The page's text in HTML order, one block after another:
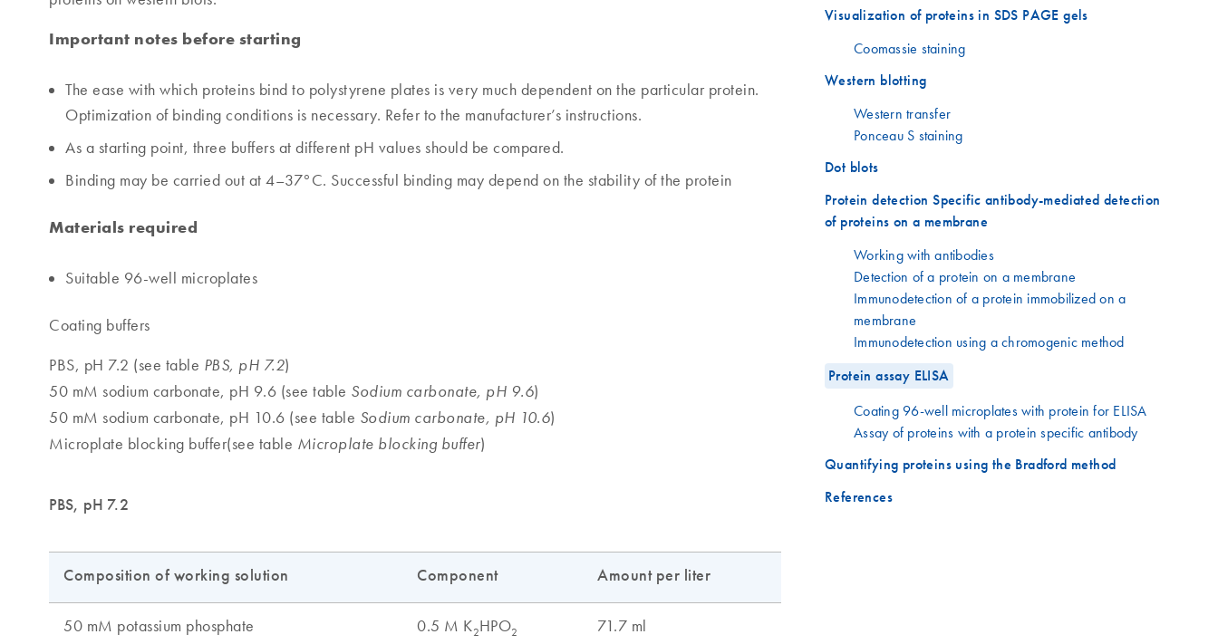
Important notes before starting
The ease with which proteins bind to polystyrene plates is very much dependent on the particular protein.
Optimization of binding conditions is necessary. Refer to the manufacturer’s instructions.
As a starting point, three buffers at different pH values should be compared.
Binding may be carried out at 4–37°C. Successful binding may depend on the stability of the protein
Materials required
Suitable 96-well microplates
Coating buffers
PBS, pH 7.2 (see table PBS, pH 7.2)
50 mM sodium carbonate, pH 9.6 (see table Sodium carbonate, pH 9.6)
50 mM sodium carbonate, pH 10.6 (see table Sodium carbonate, pH 10.6)
Microplate blocking buffer(see table Microplate blocking buffer)
PBS, pH 7.2
Visualization of proteins in SDS PAGE gels
Coomassie staining
Western blotting
Western transfer
Ponceau S staining
Dot blots
Protein detection Specific antibody-mediated detection
of proteins on a membrane
Working with antibodies
Detection of a protein on a membrane
Immunodetection of a protein immobilized on a
membrane
Immunodetection using a chromogenic method
Protein assay ELISA
Coating 96-well microplates with protein for ELISA
Assay of proteins with a protein specific antibody
Quantifying proteins using the Bradford method
References